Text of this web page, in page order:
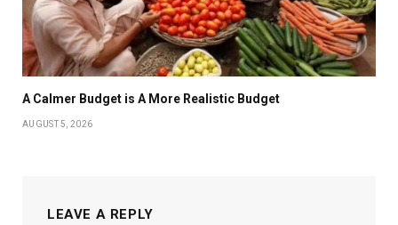
A Calmer Budget is A More Realistic Budget
AUGUST 5, 2026
LEAVE A REPLY